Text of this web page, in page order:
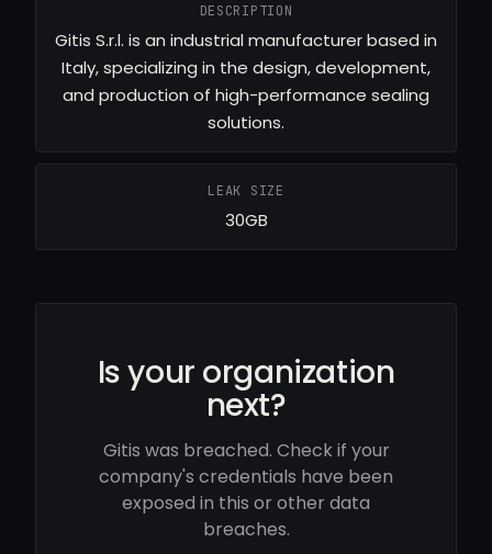
DESCRIPTION
Gitis S.r.l. is an industrial manufacturer based in
Italy, specializing in the design, development,
and production of high-performance sealing
solutions.
LEAK SIZE
30GB
Is your organization
next?
Gitis was breached. Check if your
company's credentials have been
exposed in this or other data
breaches.